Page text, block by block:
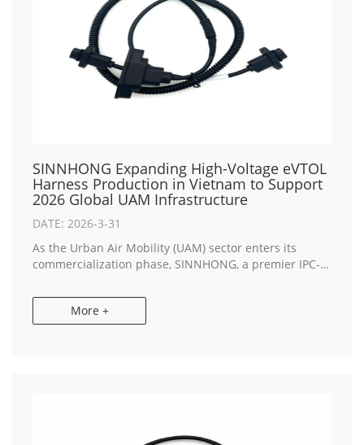
SINNHONG Expanding High-Voltage eVTOL
Harness Production in Vietnam to Support
2026 Global UAM Infrastructure
DATE: 2026-3-31
As the Urban Air Mobility (UAM) sector enters its
commercialization phase, SINNHONG, a premier IPC-A-
Manufacturing, has announced a strategic capacity
More +